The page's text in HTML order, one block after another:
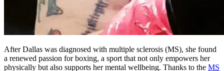
After Dallas was diagnosed with multiple sclerosis (MS), she found
a renewed passion for boxing, a sport that not only empowers her
physically but also supports her mental wellbeing. Thanks to the MS